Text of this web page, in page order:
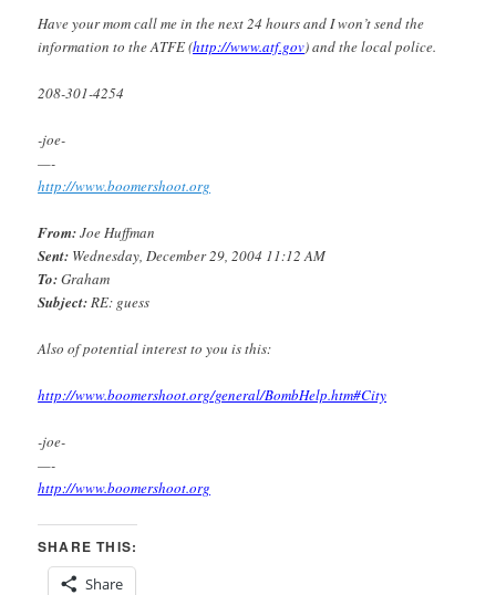
Have your mom call me in the next 24 hours and I won’t send the
information to the ATFE (http://www.atf.gov) and the local police.
208-301-4254
-joe-
—-
http://www.boomershoot.org
From:Joe Huffman
Sent: Wednesday, December 29, 2004 11:12 AM
To:Graham
Subject:RE: guess
Also of potential interest to you is this:
http://www.boomershoot.org/general/BombHelp.htm#City
-joe-
—-
http://www.boomershoot.org
SHARE THIS:
Share